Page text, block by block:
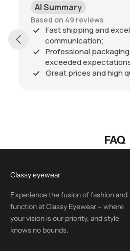
AI Summary
Based on 49 reviews
Fast shipping and
communication;
Professional
exceeded
Great prices and high
FAQ
Classy eyewear
Experience the fusion of fashion and
function at Classy Eyewear – where
your vision is our priority, and style
knows no bounds.